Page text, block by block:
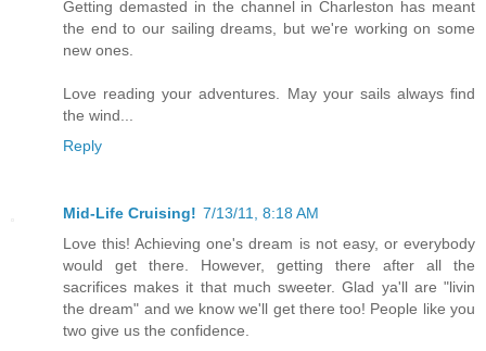
Getting demasted in the channel in Charleston has meant
the end to our sailing dreams, but we're working on some
new ones.
Love reading your adventures. May your sails always find
the wind...
Reply
Mid-Life Cruising! 7/13/11, 8:18 AM
Love this! Achieving one's dream is not easy, or everybody
would get there. However, getting there after all the
sacrifices makes it that much sweeter. Glad ya'll are "livin
the dream" and we know we'll get there too! People like you
two give us the confidence.